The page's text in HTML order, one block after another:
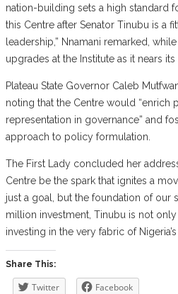
nation-building sets a high standard
this Centre after Senator Tinubu is a
leadership,” Nnamani remarked,
upgrades at the Institute as it nears its
Plateau State Governor Caleb
noting that the Centre would “enrich
representation in governance” and
approach to policy formulation.
The First Lady concluded her
Centre be the spark that ignites a
just a goal, but the foundation of our
million investment, Tinubu is not
investing in the very fabric of
Share This:
Twitter Facebook